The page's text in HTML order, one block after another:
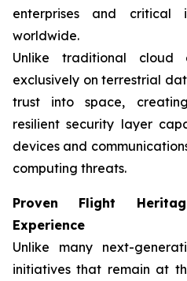
enterprises and critical
worldwide.
Unlike traditional cloud
exclusively on terrestrial
trust into space,
resilient security layer
devices and
computing threats.
Proven Flight
Experience
Unlike many next-
initiatives that remain at